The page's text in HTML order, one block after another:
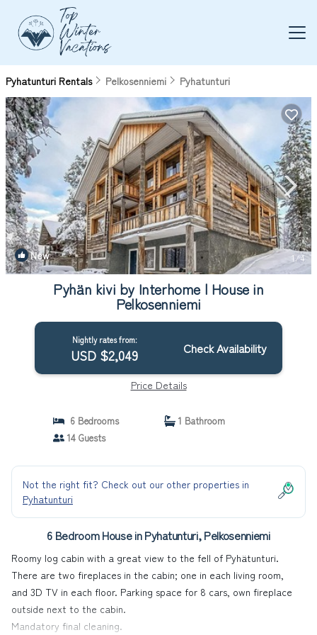
Pyhatunturi Rentals Pelkosenniemi Pyhatunturi
New 1/4
Pyhän kivi by Interhome | House in
Pelkosenniemi
Nightly rates from:
USD $2,049 Check Availability
Price Details
6 Bedrooms
1 Bathroom
14 Guests
Not the right fit? Check out our other properties in
Pyhatunturi
6 Bedroom House in Pyhatunturi, Pelkosenniemi
Roomy log cabin with a great view to the fell of Pyhätunturi.
There are two fireplaces in the cabin; one in each living room,
and 3D TV in each floor. Parking space for 8 cars, own fireplace
outside next to the cabin.
Mandatory final cleaning.